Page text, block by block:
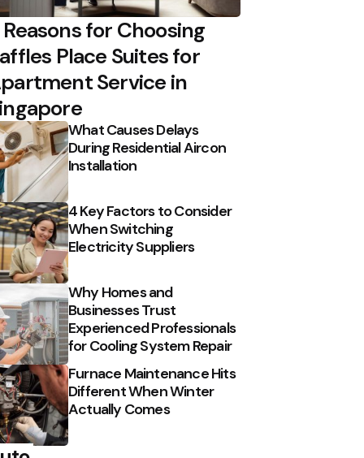
for Choosing
Place Suites for
Service in
What Causes Delays
During Residential Aircon
Installation
4 Key Factors to Consider
When Switching
Electricity Suppliers
Why Homes and
Businesses Trust
Experienced Professionals
for Cooling System Repair
Furnace Maintenance Hits
Different When Winter
Actually Comes